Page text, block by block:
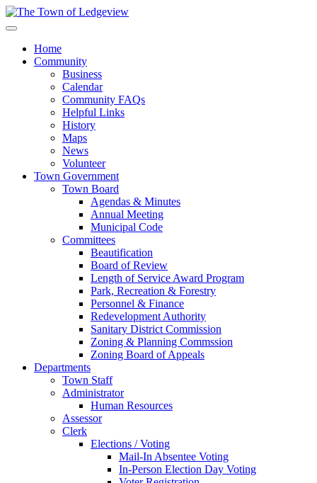
Home
Community
Business
Calendar
Community FAQs
Helpful Links
History
Maps
News
Volunteer
Town Government
Town Board
Agendas & Minutes
Annual Meeting
Municipal Code
Committees
Beautification
Board of Review
Length of Service Award Program
Park, Recreation & Forestry
Personnel & Finance
Redevelopment Authority
Sanitary District Commission
Zoning & Planning Commssion
Zoning Board of Appeals
Departments
Town Staff
Administrator
Human Resources
Assessor
Clerk
Elections / Voting
Mail-In Absentee Voting
In-Person Election Day Voting